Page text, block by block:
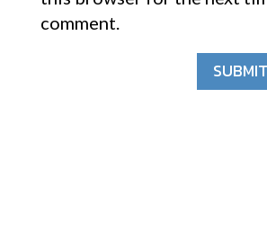
comment.